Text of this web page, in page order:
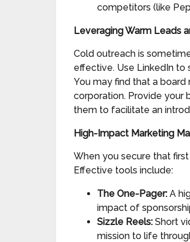
competitors (like
Leveraging Warm Leads
Cold outreach is
effective. Use LinkedIn to
You may find that a
corporation. Provide your
them to facilitate an
High-Impact Marketing
When you secure that
Effective tools include:
The One-Pager: A
impact of
Sizzle Reels: Short
mission to life